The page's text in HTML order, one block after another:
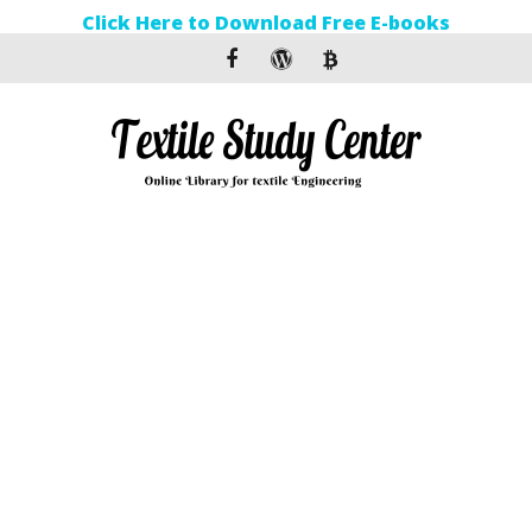
Click Here to Download Free E-books